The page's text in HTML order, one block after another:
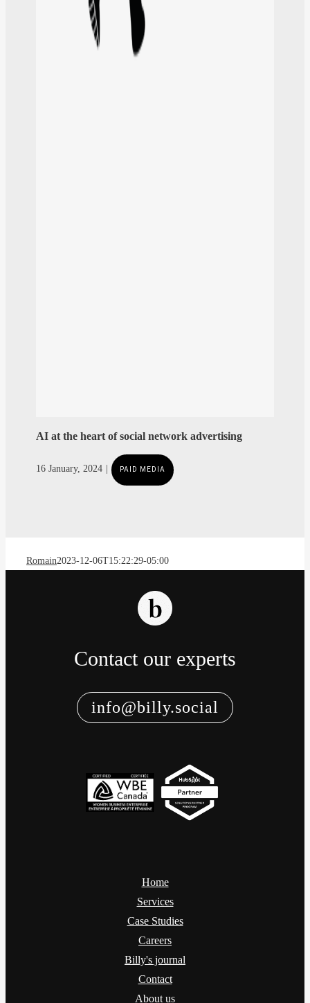
AI at the heart of social network advertising
Romain2023-12-06T15:22:29-05:00
Contact our experts
info@billy.social
Home
Services
Case Studies
Careers
Billy's journal
Contact
About us